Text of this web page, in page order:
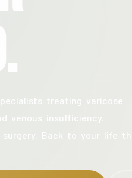
treating varicose
venous insufficiency.
surgery. Back to your life the